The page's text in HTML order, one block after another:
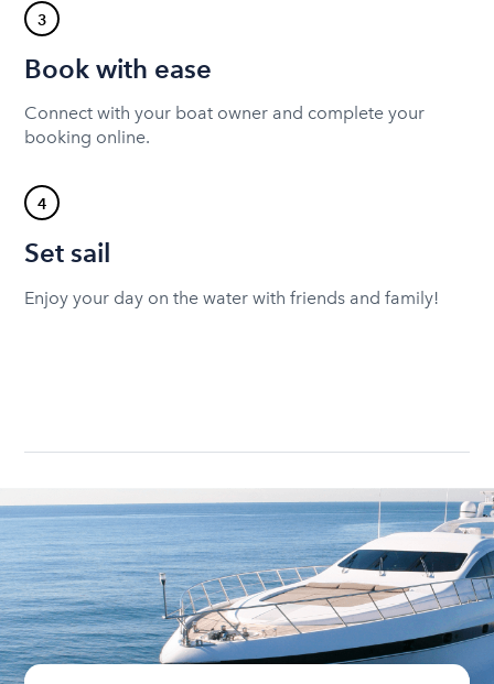
3
Book with ease
Connect with your boat owner and complete your
booking online.
4
Set sail
Enjoy your day on the water with friends and family!